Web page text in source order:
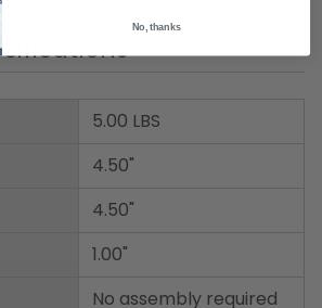
5.00 LBS
4.50"
4.50"
1.00"
No assembly required
No, thanks